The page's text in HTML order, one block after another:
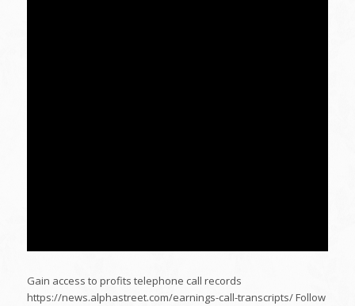
Gain access to profits telephone call records
https://news.alphastreet.com/earnings-call-transcripts/ Follow